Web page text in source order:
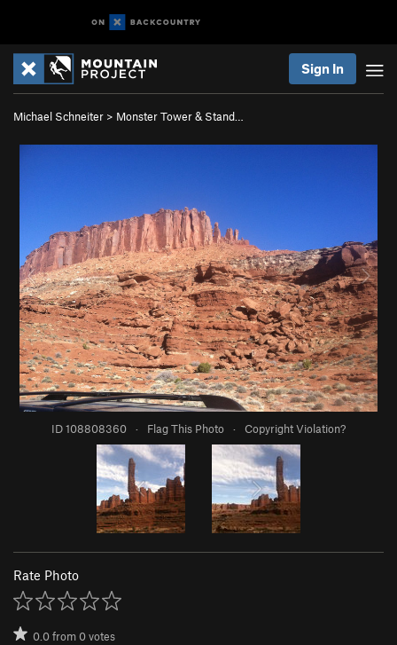
Sign In
Michael Schneiter > Monster Tower & Stand…
ID 108808360 · Flag This Photo · Copyright Violation?
Rate Photo
0.0from0votes